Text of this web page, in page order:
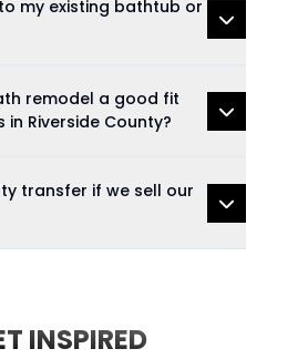
my existing bathtub or
remodel a good fit
Riverside County?
transfer if we sell our
INSPIRED